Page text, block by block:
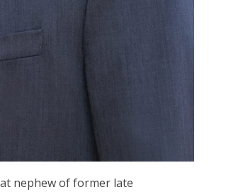
nephew of former late